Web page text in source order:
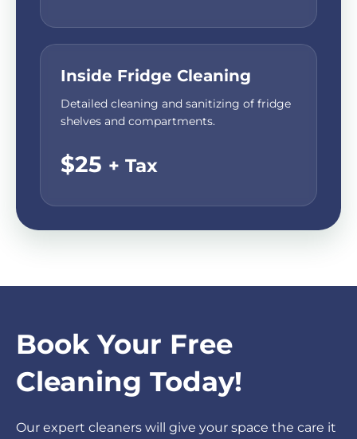
Inside Fridge Cleaning
Detailed cleaning and sanitizing of fridge
shelves and compartments.
$25 + Tax
Book Your Free
Cleaning Today!
Our expert cleaners will give your space the care it